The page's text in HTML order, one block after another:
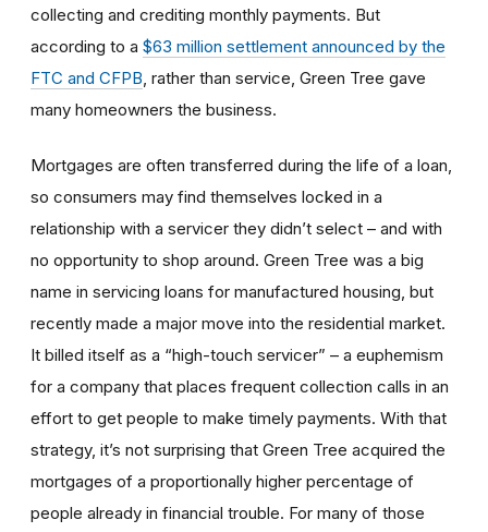
collecting and crediting monthly payments. But
according to a $63 million settlement announced by the
FTC and CFPB , rather than service, Green Tree gave
many homeowners the business.
Mortgages are often transferred during the life of a loan,
so consumers may find themselves locked in a
relationship with a servicer they didn’t select – and with
no opportunity to shop around. Green Tree was a big
name in servicing loans for manufactured housing, but
recently made a major move into the residential market.
It billed itself as a “high-touch servicer” – a euphemism
for a company that places frequent collection calls in an
effort to get people to make timely payments. With that
strategy, it’s not surprising that Green Tree acquired the
mortgages of a proportionally higher percentage of
people already in financial trouble. For many of those